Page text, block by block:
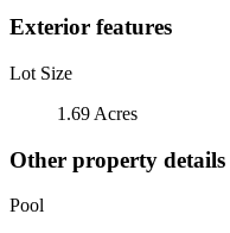
Exterior features
Lot Size
1.69 Acres
Other property details
Pool